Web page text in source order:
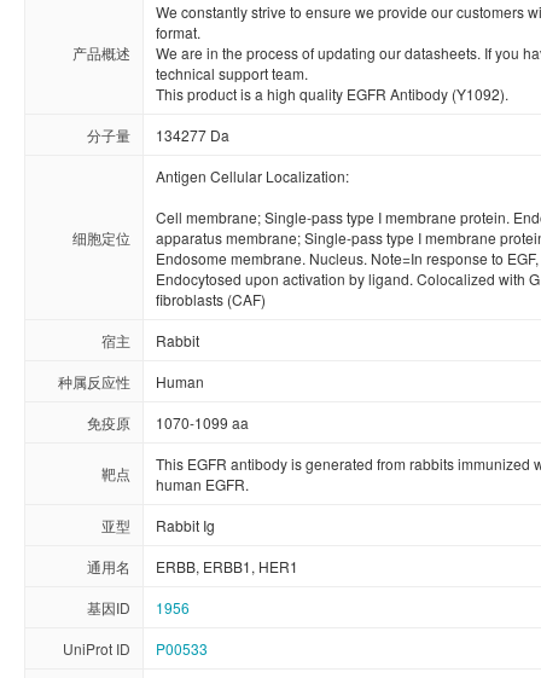
产品概述
We constantly strive to ensure we provide our customers
format.
We are in the process of updating our datasheets. If you
technical support team.
This product is a high quality EGFR Antibody (Y1092).
分子量
134277 Da
细胞定位
Antigen Cellular Localization:
Cell membrane; Single-pass type I membrane protein.
apparatus membrane; Single-pass type I membrane
Endosome membrane. Nucleus. Note=In response to
Endocytosed upon activation by ligand. Colocalized with
fibroblasts (CAF)
宿主
Rabbit
种属反应性
Human
免疫原
1070-1099 aa
靶点
This EGFR antibody is generated from rabbits
human EGFR.
亚型
Rabbit Ig
通用名
ERBB, ERBB1, HER1
基因ID
1956
UniProt ID
P00533